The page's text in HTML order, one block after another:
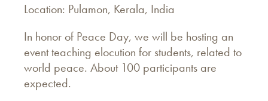
Location: Pulamon, Kerala, India
In honor of Peace Day, we will be hosting an
event teaching elocution for students, related to
world peace. About 100 participants are
expected.